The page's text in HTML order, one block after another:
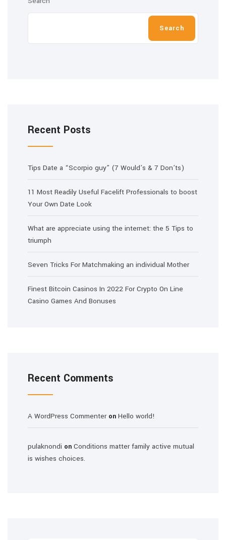
Search
Recent Posts
Tips Date a “Scorpio guy” (7 Would’s & 7 Don’ts)
11 Most Readily Useful Facelift Professionals to boost
Your Own Date Look
What are appreciate using the internet: the 5 Tips to
triumph
Seven Tricks For Matchmaking an individual Mother
Finest Bitcoin Casinos In 2022 For Crypto On Line
Casino Games And Bonuses
Recent Comments
A WordPress Commenteron Hello world!
pulaknondi on Conditions matter family active mutual
is wishes choices.